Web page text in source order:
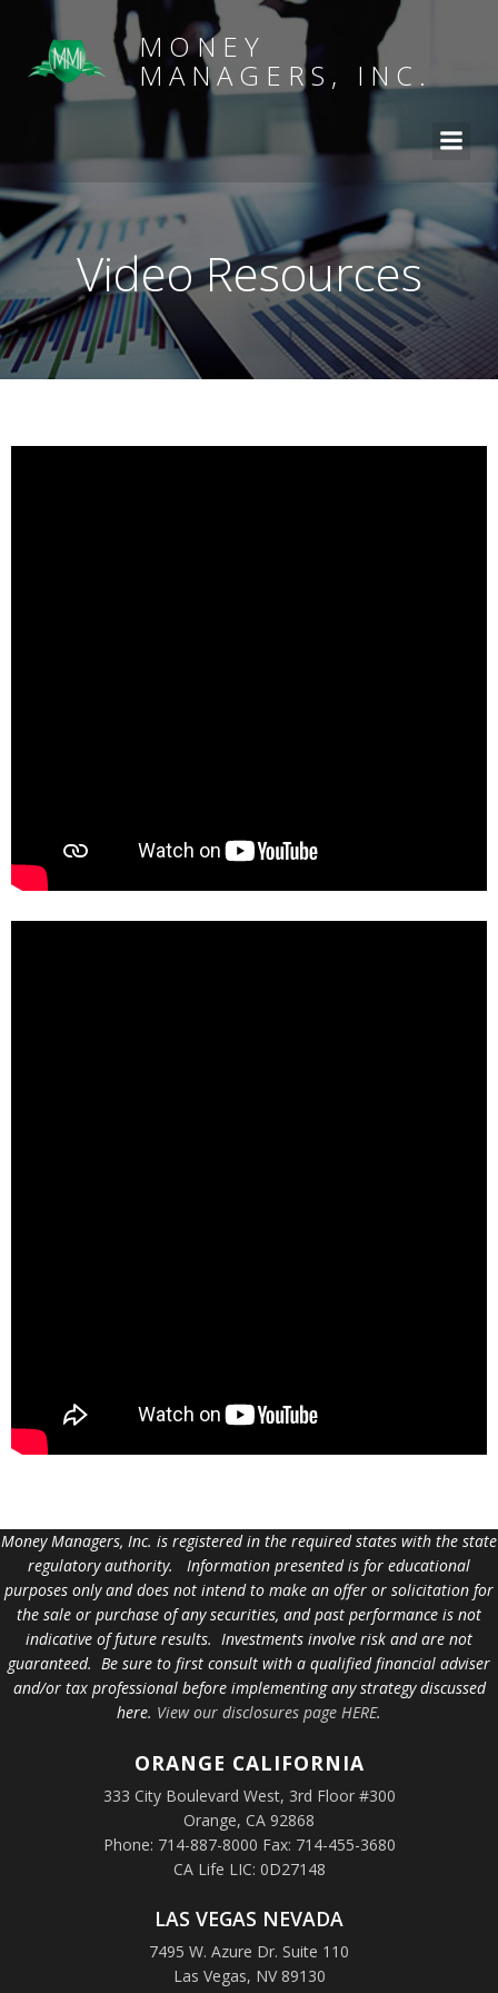
MONEY
MANAGERS, INC.
Video Resources
Money Managers, Inc. is registered in the required states with the state
regulatory authority. Information presented is for educational
purposes only and does not intend to make an offer or solicitation for
the sale or purchase of any securities, and past performance is not
indicative of future results. Investments involve risk and are not
guaranteed. Be sure to first consult with a qualified financial adviser
and/or tax professional before implementing any strategy discussed
here. View our disclosures page HERE.
ORANGE CALIFORNIA
333 City Boulevard West, 3rd Floor #300
Orange, CA 92868
Phone: 714-887-8000 Fax: 714-455-3680
CA Life LIC: 0D27148
LAS VEGAS NEVADA
7495 W. Azure Dr. Suite 110
Las Vegas, NV 89130